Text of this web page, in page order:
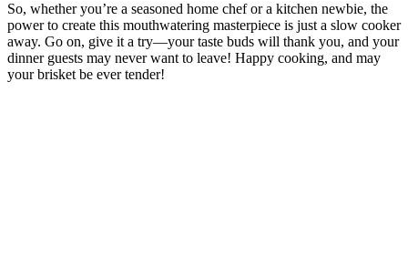
So, whether ⁣you’re ‍a seasoned home‍ chef ‍or a kitchen newbie, the
power ⁤to create this mouthwatering masterpiece⁣ is just a slow cooker
away. Go⁣ on, give ⁢it ⁣a try—your taste ⁣buds will thank you, and your
dinner guests may never want to leave! Happy cooking, and may
your brisket be ever tender!